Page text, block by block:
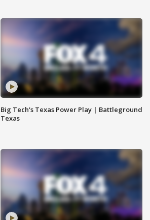
Big Tech's Texas Power Play | Battleground
Texas